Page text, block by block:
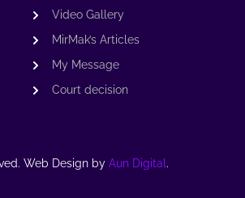
Video Gallery
MirMak’s Articles
My Message
Court decision
Web Design by Aun Digital .